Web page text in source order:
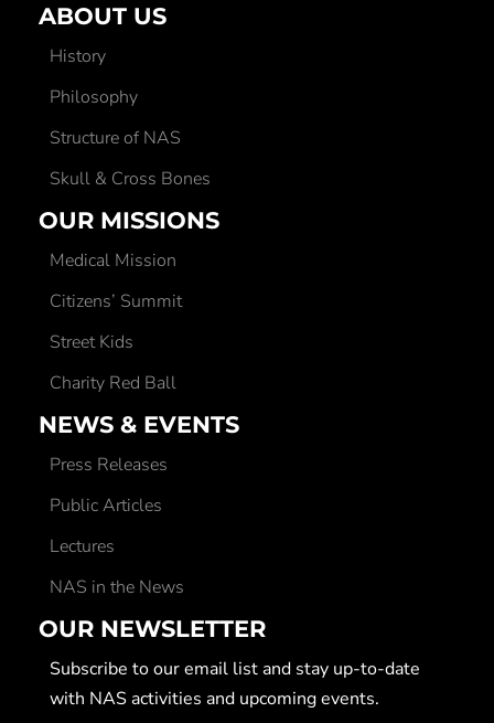
ABOUT US
History
Philosophy
Structure of NAS
Skull & Cross Bones
OUR MISSIONS
Medical Mission
Citizens’ Summit
Street Kids
Charity Red Ball
NEWS & EVENTS
Press Releases
Public Articles
Lectures
NAS in the News
OUR NEWSLETTER
Subscribe to our email list and stay up-to-date
with NAS activities and upcoming events.